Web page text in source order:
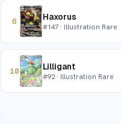
6 Haxorus
#147· Illustration Rare
10 Lilligant
#92· Illustration Rare